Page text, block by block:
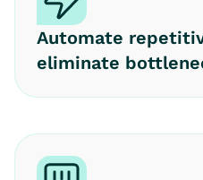
Automate
eliminate